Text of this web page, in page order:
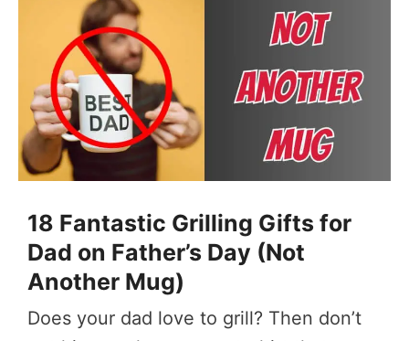
18 Fantastic Grilling Gifts for
Dad on Father’s Day (Not
Another Mug)
Does your dad love to grill? Then don’t